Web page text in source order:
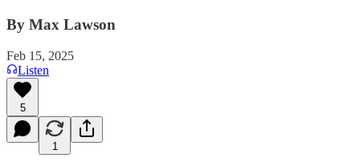
By Max Lawson
Feb 15, 2025
Listen
5
1